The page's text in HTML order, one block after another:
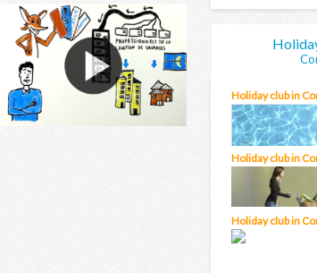
Holiday club in
Holiday club in
Holiday club in